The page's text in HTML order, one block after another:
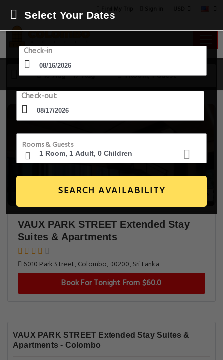
16 Aug - 17 Aug 1 Room, 1 Guest
Select Your Dates
Check-in
Check-out
Rooms & Guests
SEARCH AVAILABILITY
VAUX PARK STREET Extended Stay
Suites & Apartments
6010 Park Street, Colombo, 00200, Sri Lanka
Book For Tonight From $60.0
VAUX PARK STREET Extended Stay Suites &
Apartments - Colombo